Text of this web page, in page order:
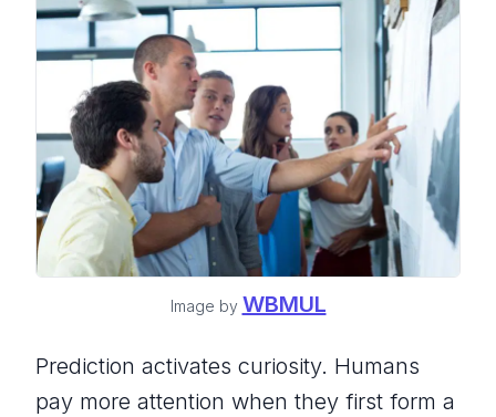
Image by WBMUL
Prediction activates curiosity. Humans
pay more attention when they first form a